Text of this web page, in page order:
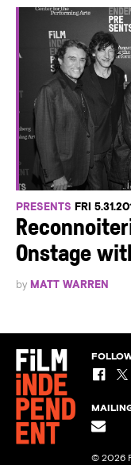
PRESENTS FRI
Onstage
by MATT WARREN
© 2026